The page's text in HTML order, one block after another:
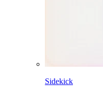
Sidekick